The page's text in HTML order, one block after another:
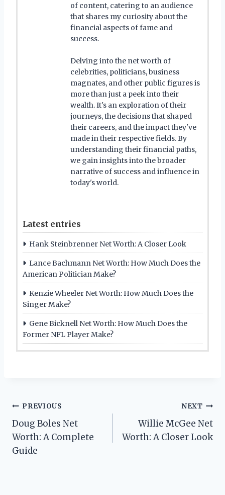
of content, catering to an audience
that shares my curiosity about the
financial aspects of fame and
success.
Delving into the net worth of
celebrities, politicians, business
magnates, and other public figures is
more than just a peek into their
wealth. It's an exploration of their
journeys, the decisions that shaped
their careers, and the impact they've
made in their respective fields. By
understanding their financial paths,
we gain insights into the broader
narrative of success and influence in
today's world.
Latest entries
Hank Steinbrenner Net Worth: A Closer Look
Lance Bachmann Net Worth: How Much Does the
American Politician Make?
Kenzie Wheeler Net Worth: How Much Does the
Singer Make?
Gene Bicknell Net Worth: How Much Does the
Former NFL Player Make?
Post
navigation
PREVIOUS
Doug Boles Net
Worth: A Complete
Guide
NEXT
Willie McGee Net
Worth: A Closer Look